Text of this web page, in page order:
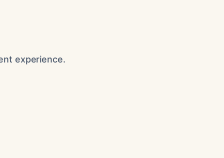
experience.